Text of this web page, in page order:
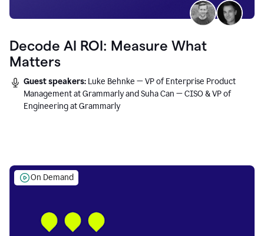
Decode AI ROI: Measure What
Matters
Guest speakers: Luke Behnke — VP of Enterprise Product
Management at Grammarly and Suha Can — CISO & VP of
Engineering at Grammarly
On Demand